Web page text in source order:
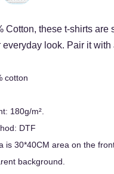
Cotton, these t-shirts are
everyday look. Pair it
cotton
180g/m².
DTF
is 30*40CM area on the
background.